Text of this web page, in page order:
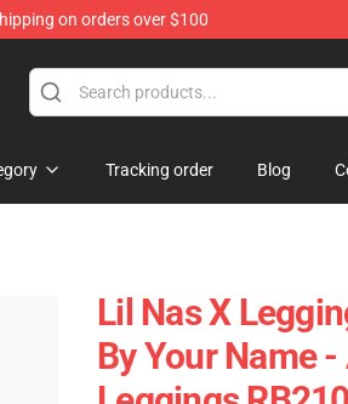
on orders over $100
Tracking order Blog
Lil Nas X
By Your Name